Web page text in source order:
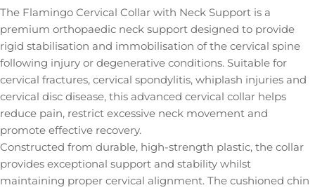
The Flamingo Cervical Collar with Neck Support is a
premium orthopaedic neck support designed to provide
rigid stabilisation and immobilisation of the cervical spine
following injury or degenerative conditions. Suitable for
cervical fractures, cervical spondylitis, whiplash injuries and
cervical disc disease, this advanced cervical collar helps
reduce pain, restrict excessive neck movement and
promote effective recovery.
Constructed from durable, high-strength plastic, the collar
provides exceptional support and stability whilst
maintaining proper cervical alignment. The cushioned chin